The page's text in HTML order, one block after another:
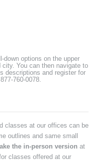
down options on the upper
You can then navigate to
descriptions and register for
760-0078.
classes at our offices can be
outlines and same small
the in-person version at
classes offered at our